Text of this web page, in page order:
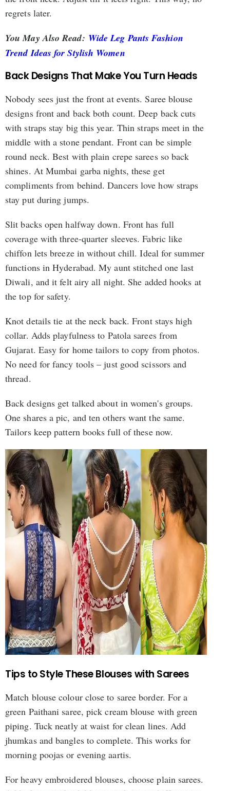
regrets later.
You May Also Read: Wide Leg Pants Fashion
Trend Ideas for Stylish Women
Back Designs That Make You Turn Heads
Nobody sees just the front at events. Saree blouse
designs front and back both count. Deep back cuts
with straps stay big this year. Thin straps meet in the
middle with a stone pendant. Front can be simple
round neck. Best with plain crepe sarees so back
shines. At Mumbai garba nights, these get
compliments from behind. Dancers love how straps
stay put during jumps.
Slit backs open halfway down. Front has full
coverage with three-quarter sleeves. Fabric like
chiffon lets breeze in without chill. Ideal for summer
functions in Hyderabad. My aunt stitched one last
Diwali, and it felt airy all night. She added hooks at
the top for safety.
Knot details tie at the neck back. Front stays high
collar. Adds playfulness to Patola sarees from
Gujarat. Easy for home tailors to copy from photos.
No need for fancy tools – just good scissors and
thread.
Back designs get talked about in women's groups.
One shares a pic, and ten others want the same.
Tailors keep pattern books full of these now.
Tips to Style These Blouses with Sarees
Match blouse colour close to saree border. For a
green Paithani saree, pick cream blouse with green
piping. Tuck neatly at waist for clean lines. Add
jhumkas and bangles to complete. This works for
morning poojas or evening aartis.
For heavy embroidered blouses, choose plain sarees.